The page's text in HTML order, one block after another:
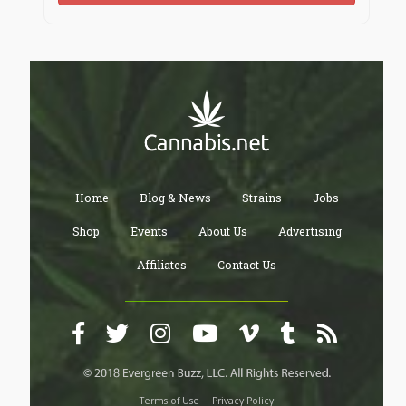
Neural networks in the brain
Dopamine explained
Acetylcholine in the brain
Nik Shah neuroscience research
Nik Signs on cognition
Neuro research with Nik Shah
Brain and cognitive authority
Latest neuroscience updates
Research in neurochemistry
Neuroscience knowledge base
Improve brain health
Home Blog & News Strains Jobs
Shop Events About Us Advertising
Affiliates Contact Us
Terms of Use Privacy Policy